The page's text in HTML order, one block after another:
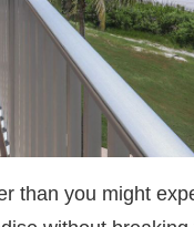
than you might